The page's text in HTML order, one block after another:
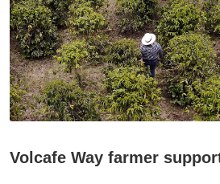
Volcafe Way farmer